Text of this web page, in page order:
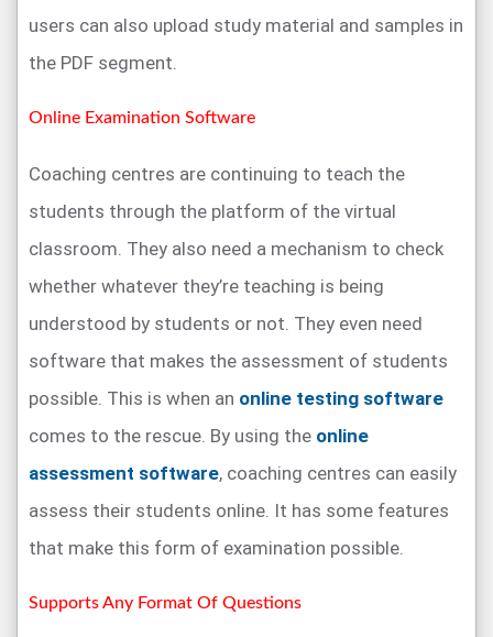
users can also upload study material and samples in
the PDF segment.
Online Examination Software
Coaching centres are continuing to teach the
students through the platform of the virtual
classroom. They also need a mechanism to check
whether whatever they’re teaching is being
understood by students or not. They even need
software that makes the assessment of students
possible. This is when an online testing software
comes to the rescue. By using the online
assessment software, coaching centres can easily
assess their students online. It has some features
that make this form of examination possible.
Supports Any Format Of Questions